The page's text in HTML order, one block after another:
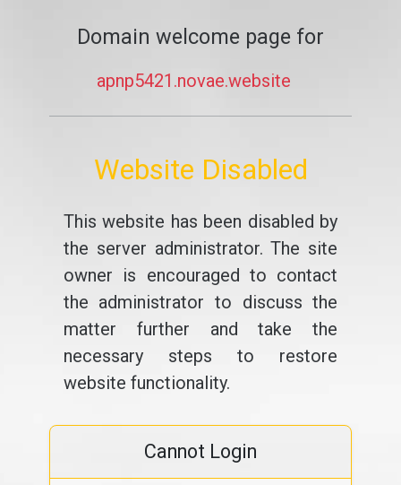
Domain welcome page for
apnp5421.novae.website
Website Disabled
This website has been disabled by
the server administrator. The site
owner is encouraged to contact
the administrator to discuss the
matter further and take the
necessary steps to restore
website functionality.
Cannot Login